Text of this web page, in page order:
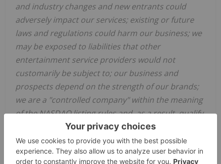
and industry changes and new entrants could
adversely impact our services; existing or future
laws and regulations could harm our business; we
may be exposed to liabilities that other
entertainment service providers would not
customarily be subject to; our business and
prospects depend on the strength of our brands;
we are a "controlled company" within the meaning
of the NASDAQ listing rules and, as a result, qualify
for, and rely on, exemptions from certain
corporate governance requirements; while we
currently pay a quarterly cash dividend to holders